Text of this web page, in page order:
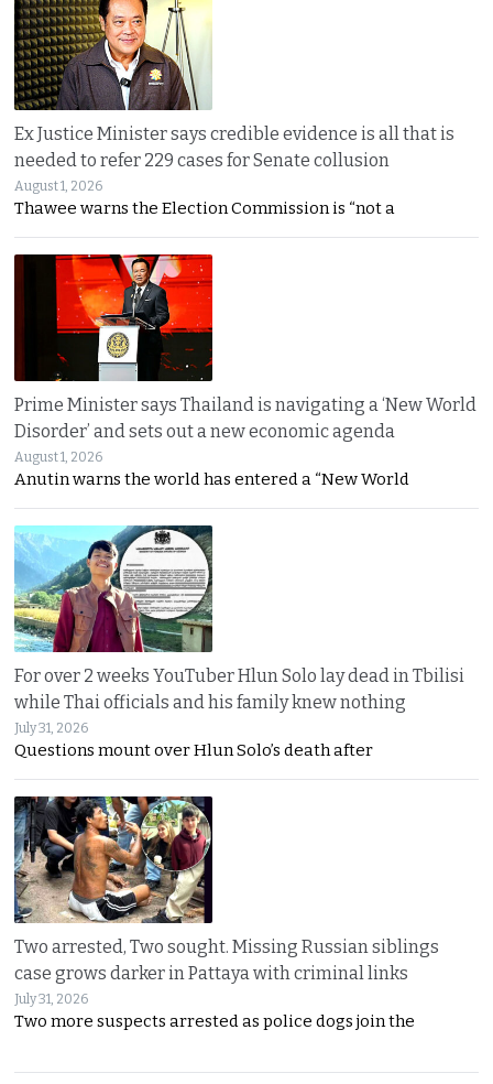
Ex Justice Minister says credible evidence is all that is
needed to refer 229 cases for Senate collusion
August 1, 2026
Thawee warns the Election Commission is “not a
Prime Minister says Thailand is navigating a ‘New World
Disorder’ and sets out a new economic agenda
August 1, 2026
Anutin warns the world has entered a “New World
For over 2 weeks YouTuber Hlun Solo lay dead in Tbilisi
while Thai officials and his family knew nothing
July 31, 2026
Questions mount over Hlun Solo’s death after
Two arrested, Two sought. Missing Russian siblings
case grows darker in Pattaya with criminal links
July 31, 2026
Two more suspects arrested as police dogs join the